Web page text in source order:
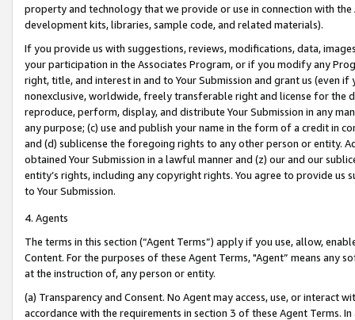
property and technology that we provide or use in connection with
development kits, libraries, sample code, and related materials).
If you provide us with suggestions, reviews, modifications, data,
your participation in the Associates Program, or if you modify any
right, title, and interest in and to Your Submission and grant us (even
nonexclusive, worldwide, freely transferable right and license for
reproduce, perform, display, and distribute Your Submission in any
any purpose; (c) use and publish your name in the form of a credit in
and (d) sublicense the foregoing rights to any other person or entity.
obtained Your Submission in a lawful manner and (z) our and our
entity’s rights, including any copyright rights. You agree to provide us
to Your Submission.
4. Agents
The terms in this section (“Agent Terms”) apply if you use, allow,
Content. For the purposes of these Agent Terms, "Agent” means
at the instruction of, any person or entity.
(a) Transparency and Consent. No Agent may access, use, or
accordance with the requirements in section 3 of these Agent Terms.